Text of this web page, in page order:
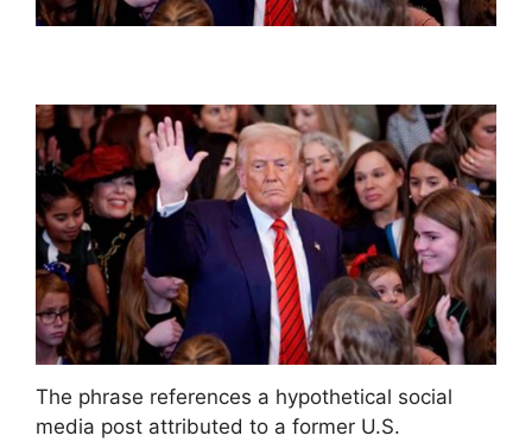
The phrase references a hypothetical social
media post attributed to a former U.S.